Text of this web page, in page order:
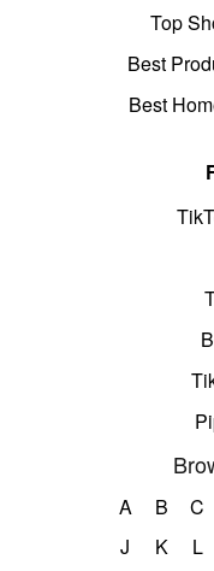
Top
Best
Best
A B C
J
K L